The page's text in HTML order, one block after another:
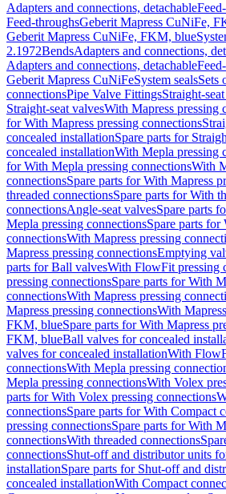
Adapters and connections, detachable
Feed-throughsGeberit Mapress CuNiFe,
Geberit Mapress CuNiFe, FKM, blue
2.1972BendsAdapters and connections,
Adapters and connections, detachable
Geberit Mapress CuNiFeSystem sealsSets
connectionsPipe Valve FittingsStraight-
Straight-seat valvesWith Mapress pressing
for With Mapress pressing connections
concealed installationSpare parts for
concealed installationWith Mepla pressing
for With Mepla pressing connectionsWith
connectionsSpare parts for With Mapress
threaded connectionsSpare parts for With
connectionsAngle-seat valvesSpare parts
Mepla pressing connectionsSpare parts
connectionsWith Mapress pressing
Mapress pressing connectionsEmptying
parts for Ball valvesWith FlowFit pressing
pressing connectionsSpare parts for With
connectionsWith Mapress pressing
Mapress pressing connectionsWith
FKM, blueSpare parts for With Mapress
FKM, blueBall valves for concealed
valves for concealed installationWith
connectionsWith Mepla pressing
Mepla pressing connectionsWith Volex
parts for With Volex pressing connections
connectionsSpare parts for With Compact
pressing connectionsSpare parts for With
connectionsWith threaded connections
connectionsShut-off and distributor units
installationSpare parts for Shut-off and
concealed installationWith Compact